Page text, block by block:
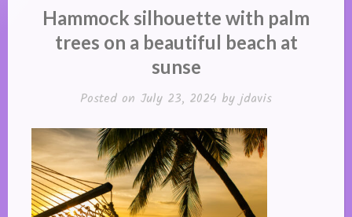
Hammock silhouette with palm
trees on a beautiful beach at
sunse
Posted on July 23, 2024 byjdavis